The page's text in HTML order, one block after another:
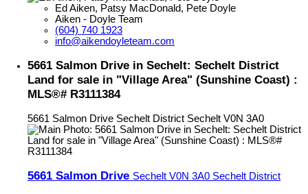
Ed Aiken, Patsy MacDonald, Pete Doyle
Aiken - Doyle Team
(604) 740 1923
info@aikendoyleteam.com
5661 Salmon Drive in Sechelt: Sechelt District
Land for sale in "Village Area" (Sunshine Coast) :
MLS®# R3111384
5661 Salmon Drive Sechelt District Sechelt V0N 3A0
5661 Salmon Drive Sechelt V0N 3A0 Sechelt District